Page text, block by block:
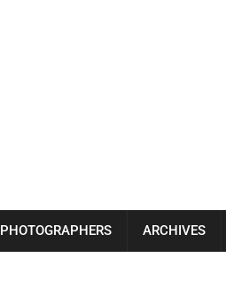
PHOTOGRAPHERS ARCHIVES